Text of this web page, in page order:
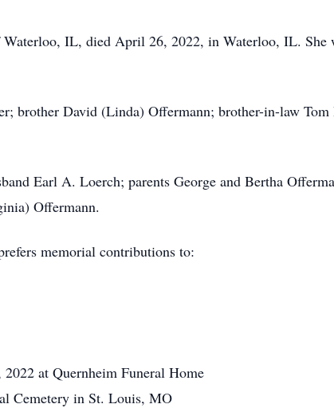
IL, died April 26, 2022, in Waterloo, IL. She
brother David (Linda) Offermann; brother-in-law Tom
Earl A. Loerch; parents George and Bertha
Offermann.
memorial contributions to:
at Quernheim Funeral Home
Cemetery in St. Louis, MO